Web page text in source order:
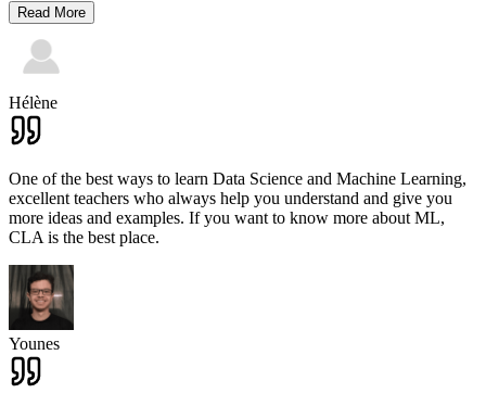
Read More
Hélène
One of the best ways to learn Data Science and Machine Learning,
excellent teachers who always help you understand and give you
more ideas and examples. If you want to know more about ML,
CLA is the best place.
Younes